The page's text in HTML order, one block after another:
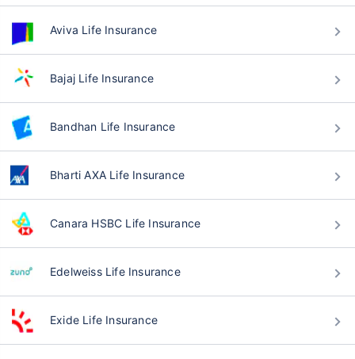
Aviva Life Insurance
Bajaj Life Insurance
Bandhan Life Insurance
Bharti AXA Life Insurance
Canara HSBC Life Insurance
Edelweiss Life Insurance
Exide Life Insurance